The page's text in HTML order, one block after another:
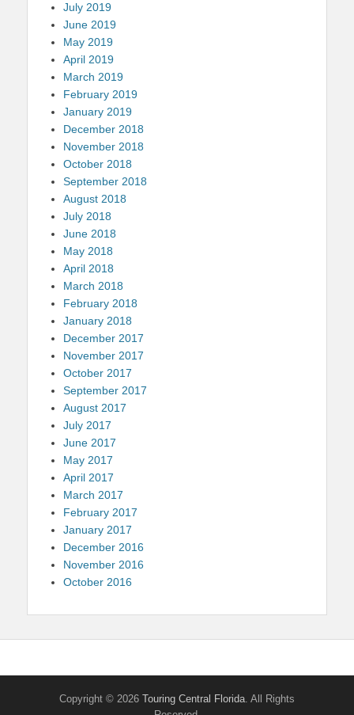
July 2019
June 2019
May 2019
April 2019
March 2019
February 2019
January 2019
December 2018
November 2018
October 2018
September 2018
August 2018
July 2018
June 2018
May 2018
April 2018
March 2018
February 2018
January 2018
December 2017
November 2017
October 2017
September 2017
August 2017
July 2017
June 2017
May 2017
April 2017
March 2017
February 2017
January 2017
December 2016
November 2016
October 2016
Copyright © 2026 Touring Central Florida. All Rights